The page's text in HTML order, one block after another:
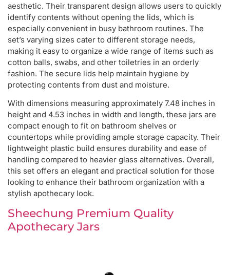
aesthetic. Their transparent design allows users to quickly
identify contents without opening the lids, which is
especially convenient in busy bathroom routines. The
set’s varying sizes cater to different storage needs,
making it easy to organize a wide range of items such as
cotton balls, swabs, and other toiletries in an orderly
fashion. The secure lids help maintain hygiene by
protecting contents from dust and moisture.
With dimensions measuring approximately 7.48 inches in
height and 4.53 inches in width and length, these jars are
compact enough to fit on bathroom shelves or
countertops while providing ample storage capacity. Their
lightweight plastic build ensures durability and ease of
handling compared to heavier glass alternatives. Overall,
this set offers an elegant and practical solution for those
looking to enhance their bathroom organization with a
stylish apothecary look.
Sheechung Premium Quality
Apothecary Jars